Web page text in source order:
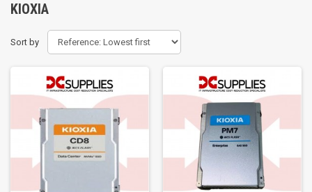
KIOXIA
Sort by